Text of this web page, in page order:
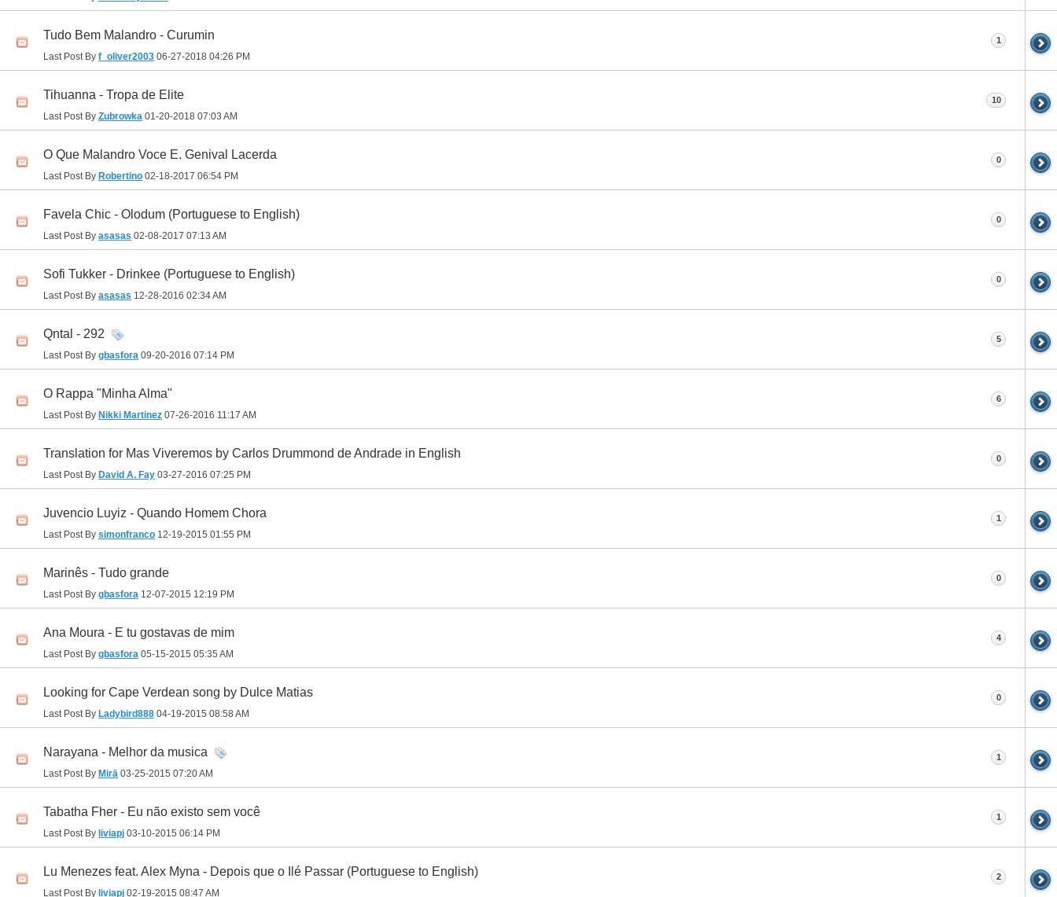
Tudo Bem Malandro - Curumin
Last Post By f_oliver2003 06-27-2018 04:26 PM
1
Tihuanna - Tropa de Elite
Last Post By Zubrowka 01-20-2018 07:03 AM
10
O Que Malandro Voce E. Genival Lacerda
Last Post By Robertino 02-18-2017 06:54 PM
0
Favela Chic - Olodum (Portuguese to English)
Last Post By asasas 02-08-2017 07:13 AM
0
Sofi Tukker - Drinkee (Portuguese to English)
Last Post By asasas 12-28-2016 02:34 AM
0
Qntal - 292
Last Post By gbasfora 09-20-2016 07:14 PM
5
O Rappa "Minha Alma"
Last Post By Nikki Martinez 07-26-2016 11:17 AM
6
Translation for Mas Viveremos by Carlos Drummond de Andrade in English
Last Post By David A. Fay 03-27-2016 07:25 PM
0
Juvencio Luyiz - Quando Homem Chora
Last Post By simonfranco 12-19-2015 01:55 PM
1
Marinês - Tudo grande
Last Post By gbasfora 12-07-2015 12:19 PM
0
Ana Moura - E tu gostavas de mim
Last Post By gbasfora 05-15-2015 05:35 AM
4
Looking for Cape Verdean song by Dulce Matias
Last Post By Ladybird888 04-19-2015 08:58 AM
0
Narayana - Melhor da musica
Last Post By Mirā 03-25-2015 07:20 AM
1
Tabatha Fher - Eu não existo sem você
Last Post By liviapj 03-10-2015 06:14 PM
1
Lu Menezes feat. Alex Myna - Depois que o Ilé Passar (Portuguese to English)
Last Post By liviapj 02-19-2015 08:47 AM
2